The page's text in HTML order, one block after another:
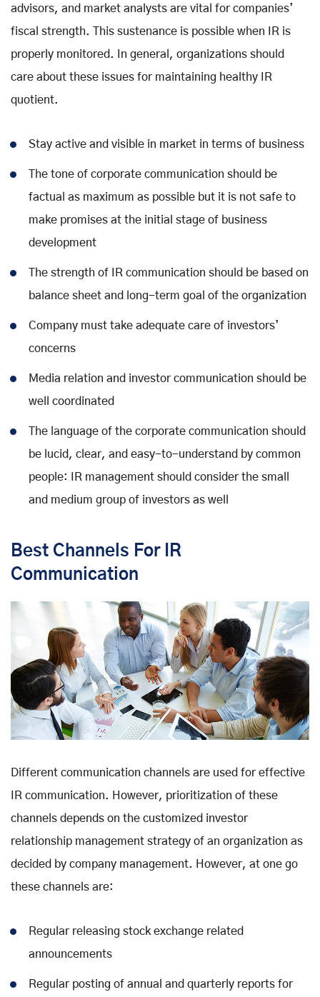
advisors, and market analysts are vital for companies’
fiscal strength. This sustenance is possible when IR is
properly monitored. In general, organizations should
care about these issues for maintaining healthy IR
quotient.
Stay active and visible in market in terms of business
The tone of corporate communication should be
factual as maximum as possible but it is not safe to
make promises at the initial stage of business
development
The strength of IR communication should be based on
balance sheet and long-term goal of the organization
Company must take adequate care of investors’
concerns
Media relation and investor communication should be
well coordinated
The language of the corporate communication should
be lucid, clear, and easy-to-understand by common
people: IR management should consider the small
and medium group of investors as well
Best Channels For IR
Communication
Different communication channels are used for effective
IR communication. However, prioritization of these
channels depends on the customized investor
relationship management strategy of an organization as
decided by company management. However, at one go
these channels are:
Regular releasing stock exchange related
announcements
Regular posting of annual and quarterly reports for